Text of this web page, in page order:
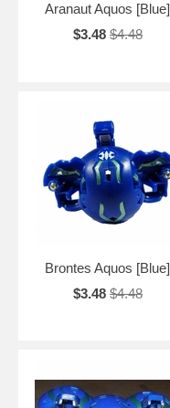
Aranaut Aquos [Blue]
$3.48 $4.48
Brontes Aquos [Blue]
$3.48 $4.48